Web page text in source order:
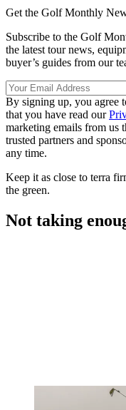
Get the Golf Monthly
Subscribe to the Golf
the latest tour news,
buyer’s guides from our
By signing up, you agree
that you have read our
marketing emails from us
trusted partners and
any time.
Keep it as close to terra
the green.
Not taking